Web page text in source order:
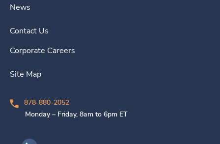
News
Contact Us
Corporate Careers
Site Map
878-880-2052
Monday – Friday, 8am to 6pm ET